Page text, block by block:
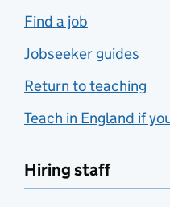
Find a job
Jobseeker guides
Return to teaching
Teach in England if
Hiring staff